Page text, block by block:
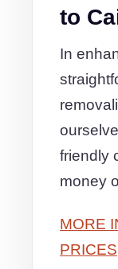
to
In
friendly
money
MORE
PRICES